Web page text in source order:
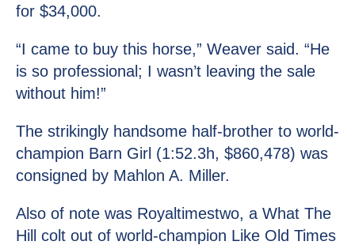
for $34,000.
“I came to buy this horse,” Weaver said. “He
is so professional; I wasn’t leaving the sale
without him!”
The strikingly handsome half-brother to world-
champion Barn Girl (1:52.3h, $860,478) was
consigned by Mahlon A. Miller.
Also of note was Royaltimestwo, a What The
Hill colt out of world-champion Like Old Times